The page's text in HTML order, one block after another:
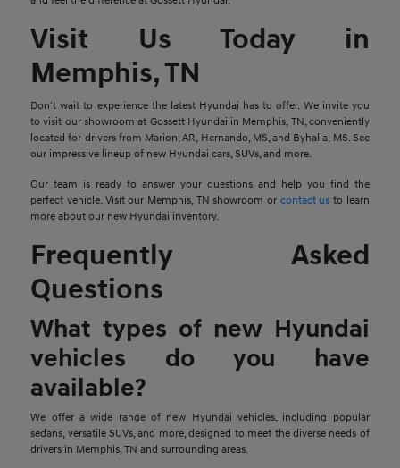
Visit Us Today in
Memphis, TN
Don't wait to experience the latest Hyundai has to offer. We invite you
to visit our showroom at Gossett Hyundai in Memphis, TN, conveniently
located for drivers from Marion, AR, Hernando, MS, and Byhalia, MS. See
our impressive lineup of new Hyundai cars, SUVs, and more.
Our team is ready to answer your questions and help you find the
perfect vehicle. Visit our Memphis, TN showroom or contact us to learn
more about our new Hyundai inventory.
Frequently Asked
Questions
What types of new Hyundai
vehicles do you have
available?
We offer a wide range of new Hyundai vehicles, including popular
sedans, versatile SUVs, and more, designed to meet the diverse needs of
drivers in Memphis, TN and surrounding areas.